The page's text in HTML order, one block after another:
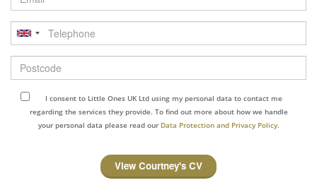
Telephone
Postcode
I consent to Little Ones UK Ltd using my personal data to contact me
regarding the services they provide. To find out more about how we handle
your personal data please read our Data Protection and Privacy Policy.
View Courtney's CV